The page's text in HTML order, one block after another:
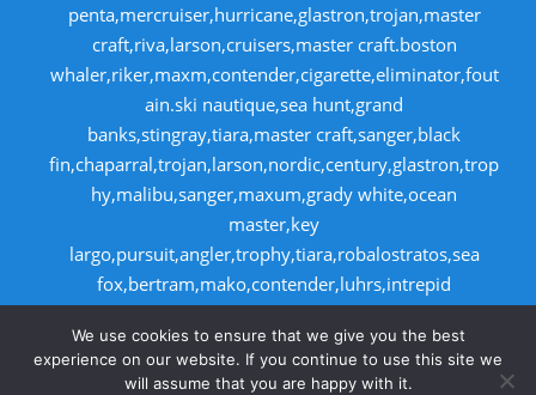
penta,mercruiser,hurricane,glastron,trojan,master
craft,riva,larson,cruisers,master craft.boston
whaler,riker,maxm,contender,cigarette,eliminator,fout
ain.ski nautique,sea hunt,grand
banks,stingray,tiara,master craft,sanger,black
fin,chaparral,trojan,larson,nordic,century,glastron,trop
hy,malibu,sanger,maxum,grady white,ocean
master,key
largo,pursuit,angler,trophy,tiara,robalostratos,sea
fox,bertram,mako,contender,luhrs,intrepid
,seaswirl,boston whaler,egg harbor,caboid
,seaswirl,boston whaler,egg harbor,cabo
We use cookies to ensure that we give you the best
experience on our website. If you continue to use this site we
will assume that you are happy with it.